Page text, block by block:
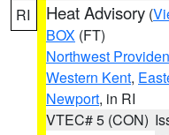
RI Heat Advisory (
BOX (FT)
Northwest
Western Kent,
Newport, in RI
VTEC# 5 (CON)